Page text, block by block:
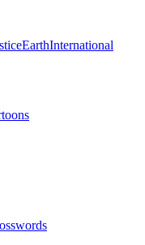
EarthInternational